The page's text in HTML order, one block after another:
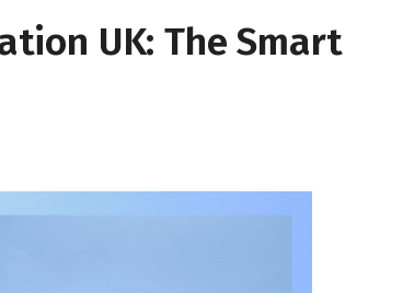
UK: The Smart